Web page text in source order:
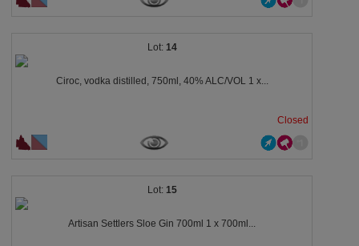
14
Ciroc, vodka distilled, 750ml, 40% ALC/VOL 1 x...
Closed
15
Artisan Settlers Sloe Gin 700ml 1 x 700ml...